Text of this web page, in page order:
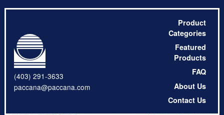
(403) 291-3633
paccana@paccana.com
Product
Categories
Featured
Products
FAQ
About Us
Contact Us